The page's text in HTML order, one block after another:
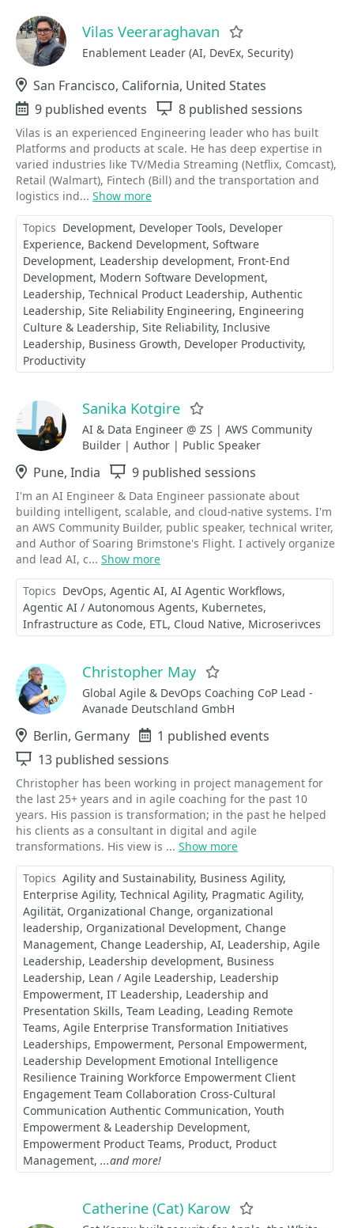
Vilas Veeraraghavan
Enablement Leader (AI, DevEx, Security)
Location
San Francisco, California, United States
Events
9 published events Sessions
8 published sessions
Vilas is an experienced Engineering leader who has built
Platforms and products at scale. He has deep expertise in
varied industries like TV/Media Streaming (Netflix, Comcast),
Retail (Walmart), Fintech (Bill) and the transportation and
logistics ind... Show more
Topics Development Developer Tools Developer
Experience Backend Development Software
Development Leadership development Front-End
Development Modern Software Development
Leadership Technical Product Leadership Authentic
Leadership Site Reliability Engineering Engineering
Culture & Leadership Site Reliability Inclusive
Leadership Business Growth Developer Productivity
Productivity
Sanika Kotgire
AI & Data Engineer @ ZS | AWS Community
Builder | Author | Public Speaker
Location
Pune, India Sessions
9 published sessions
I'm an AI Engineer & Data Engineer passionate about
building intelligent, scalable, and cloud-native systems. I'm
an AWS Community Builder, public speaker, technical writer,
and Author of Soaring Brimstone's Flight. I actively organize
and lead AI, c... Show more
Topics DevOps Agentic AI AI Agentic Workflows
Agentic AI / Autonomous Agents Kubernetes
Infrastructure as Code ETL Cloud Native Microserivces
Christopher May
Global Agile & DevOps Coaching CoP Lead -
Avanade Deutschland GmbH
Location
Berlin, Germany Events
1 published events
Sessions
13 published sessions
Christopher has been working in project management for
the last 25+ years and in agile coaching for the past 10
years. His passion is transformation; in the past he helped
his clients as a consultant in digital and agile
transformations. His view is ... Show more
Topics Agility and Sustainability Business Agility
Enterprise Agility Technical Agility Pragmatic Agility
Agilität Organizational Change organizational
leadership Organizational Development Change
Management Change Leadership AI Leadership Agile
Leadership Leadership development Business
Leadership Lean / Agile Leadership Leadership
Empowerment IT Leadership Leadership and
Presentation Skills Team Leading Leading Remote
Teams Agile Enterprise Transformation Initiatives
Leaderships Empowerment Personal Empowerment
Leadership Development Emotional Intelligence
Resilience Training Workforce Empowerment Client
Engagement Team Collaboration Cross-Cultural
Communication Authentic Communication Youth
Empowerment & Leadership Development
Empowerment Product Teams Product Product
Management ...and more!
Catherine (Cat) Karow